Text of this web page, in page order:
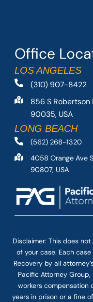
Office
LOS ANGELES
(310) 907-8422
856 S Robertson
90035, USA
LONG BEACH
(562) 268-1320
4058 Orange Ave
90807, USA
Disclaimer: This does not
of your case. Each
Recovery by all
Pacific Attorney
workers compensation
years in prison or a fine